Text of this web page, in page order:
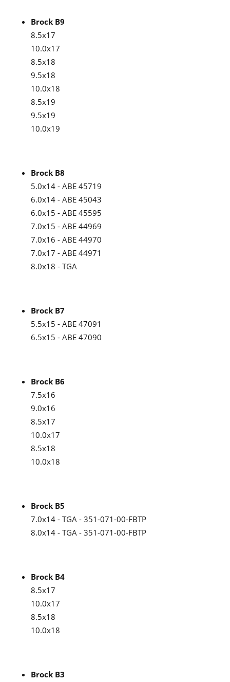
Brock B9
8.5x17
10.0x17
8.5x18
9.5x18
10.0x18
8.5x19
9.5x19
10.0x19
Brock B8
5.0x14 - ABE 45719
6.0x14 - ABE 45043
6.0x15 - ABE 45595
7.0x15 - ABE 44969
7.0x16 - ABE 44970
7.0x17 - ABE 44971
8.0x18 - TGA
Brock B7
5.5x15 - ABE 47091
6.5x15 - ABE 47090
Brock B6
7.5x16
9.0x16
8.5x17
10.0x17
8.5x18
10.0x18
Brock B5
7.0x14 - TGA - 351-071-00-FBTP
8.0x14 - TGA - 351-071-00-FBTP
Brock B4
8.5x17
10.0x17
8.5x18
10.0x18
Brock B3